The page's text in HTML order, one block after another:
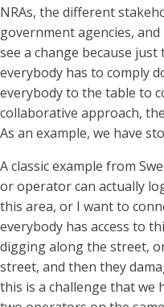
NRAs, the different
government agencies,
see a change because
everybody has to comply
everybody to the table to
collaborative approach,
As an example, we have
A classic example from
or operator can actually
this area, or I want to
everybody has access to
digging along the street,
street, and then they
this is a challenge that we